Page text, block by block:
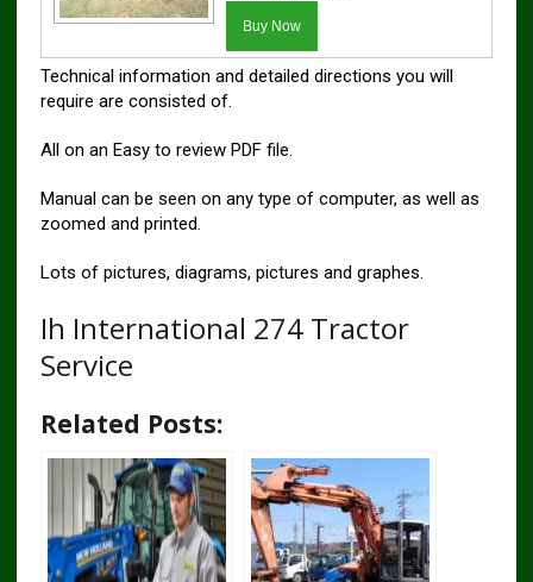
Technical information and detailed directions you will
require are consisted of.
All on an Easy to review PDF file.
Manual can be seen on any type of computer, as well as
zoomed and printed.
Lots of pictures, diagrams, pictures and graphes.
Ih International 274 Tractor
Service
Related Posts: